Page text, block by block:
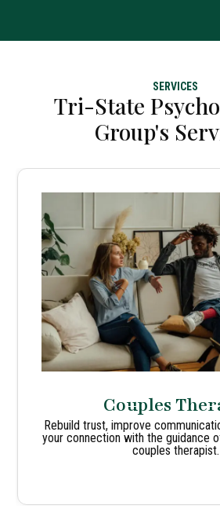
SERVICES
Tri-State
Group's
Couples
Rebuild trust, improve
your connection with the guidance
couples therapist.